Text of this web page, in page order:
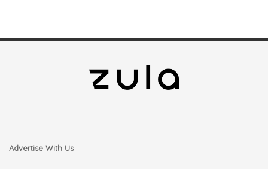
Advertise With Us